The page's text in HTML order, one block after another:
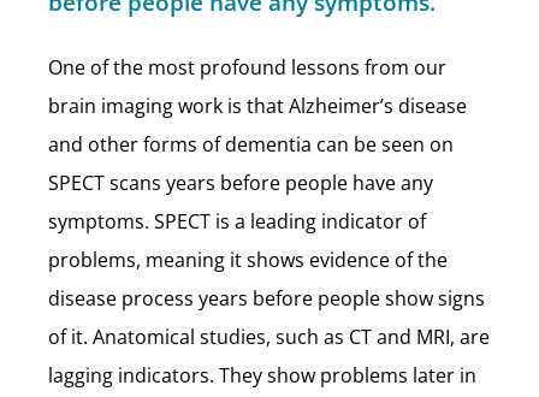
One of the most profound lessons from our
brain imaging work is that Alzheimer’s disease
and other forms of dementia can be seen on
SPECT scans years before people have any
symptoms. SPECT is a leading indicator of
problems, meaning it shows evidence of the
disease process years before people show signs
of it. Anatomical studies, such as CT and MRI, are
lagging indicators. They show problems later in